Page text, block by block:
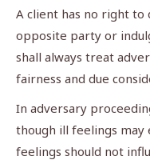
A client has no right to
opposite party or
shall always treat
fairness and due
In adversary
though ill feelings may
feelings should not